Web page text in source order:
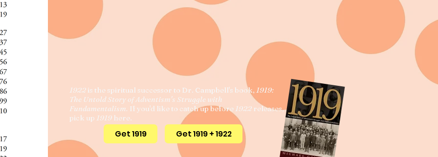
1922 is the spiritual successor to Dr. Campbell's book, 1919:
The Untold Story of Adventism's Struggle with
Fundamentalism. If you'd like to catch up before 1922 releases,
pick up 1919 here.
Get 1919 + 1922
Get 1919